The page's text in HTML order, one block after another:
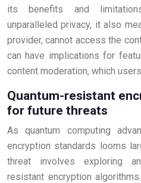
its benefits and
unparalleled privacy, it also
provider, cannot access the
can have implications for
content moderation, which
Quantum-resistant
for future threats
As quantum computing
encryption standards looms
threat involves exploring
resistant encryption